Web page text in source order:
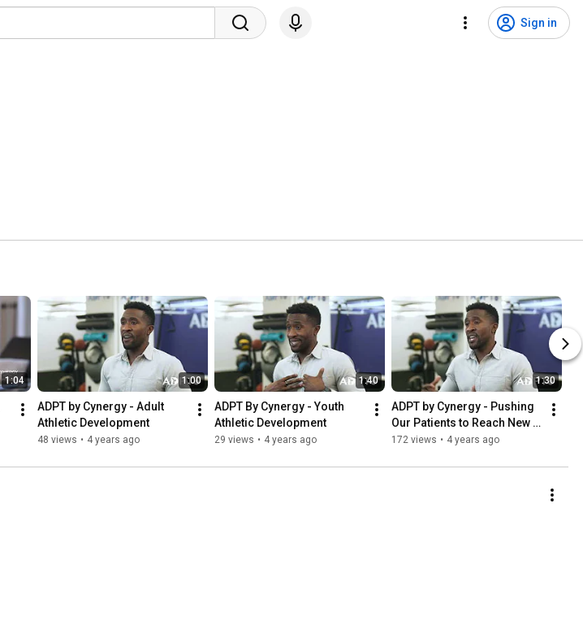
Sign in
1:04 1:00
ADPT by Cynergy - Adult
Athletic Development
48 views • 4 years ago
1:40
ADPT By Cynergy - Youth
Athletic Development
29 views • 4 years ago
1:30
ADPT by Cynergy - Pushing
Our Patients to Reach New
Heights
172 views • 4 years ago